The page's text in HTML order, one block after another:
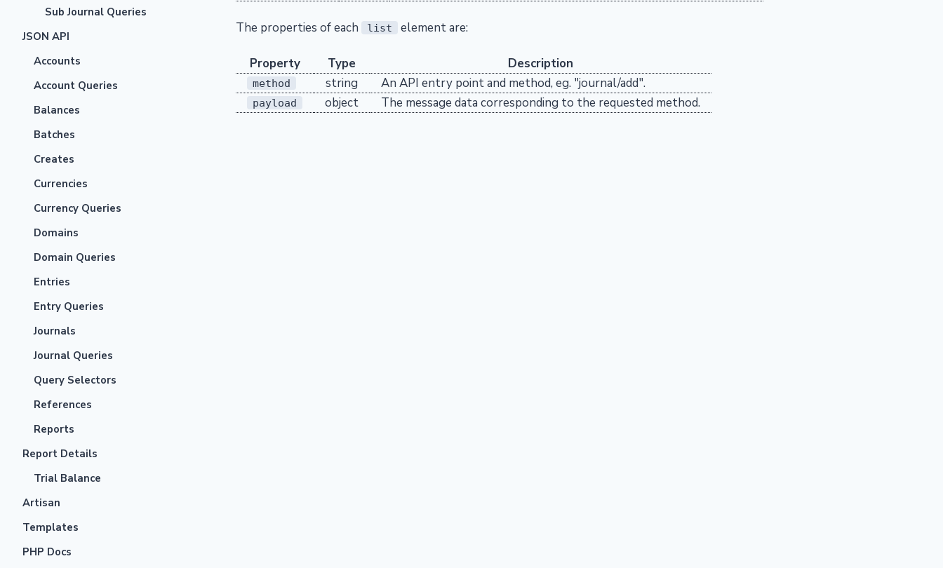
Sub Journal Queries
JSON API
Accounts
Account Queries
Balances
Batches
Creates
Currencies
Currency Queries
Domains
Domain Queries
Entries
Entry Queries
Journals
Journal Queries
Query Selectors
References
Reports
Report Details
Trial Balance
Artisan
Templates
PHP Docs
The properties of each list element are:
Property Type Description
method string An API entry point and method, eg. "journal/add".
payload object The message data corresponding to the requested method.